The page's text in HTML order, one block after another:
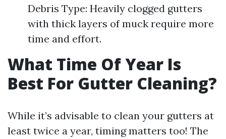
Debris Type: Heavily clogged gutters
with thick layers of muck require more
time and effort.
What Time Of Year Is
Best For Gutter Cleaning?
While it’s advisable to clean your gutters at
least twice a year, timing matters too! The